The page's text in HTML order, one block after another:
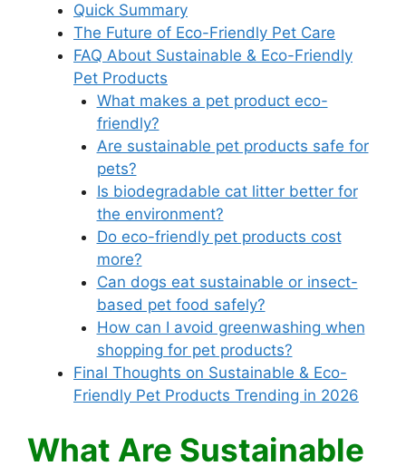
Quick Summary
The Future of Eco-Friendly Pet Care
FAQ About Sustainable & Eco-Friendly
Pet Products
What makes a pet product eco-
friendly?
Are sustainable pet products safe for
pets?
Is biodegradable cat litter better for
the environment?
Do eco-friendly pet products cost
more?
Can dogs eat sustainable or insect-
based pet food safely?
How can I avoid greenwashing when
shopping for pet products?
Final Thoughts on Sustainable & Eco-
Friendly Pet Products Trending in 2026
What Are Sustainable